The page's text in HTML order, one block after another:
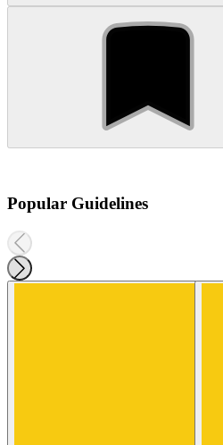
Popular Guidelines